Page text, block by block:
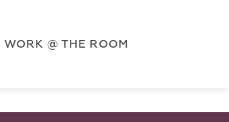
WORK @ THE ROOM